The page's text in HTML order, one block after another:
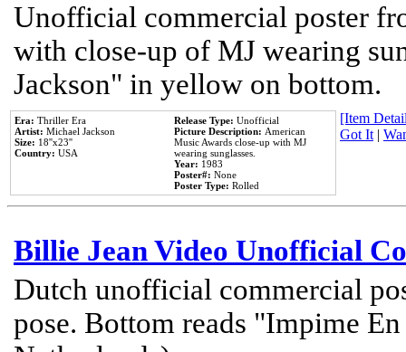
Unofficial commercial poster
with close-up of MJ wearing
Jackson" in yellow on bottom.
Era: Thriller Era
Artist: Michael Jackson
Size: 18''x23''
Country: USA
Release Type: Unofficial
Picture Description: American
Music Awards close-up with MJ
wearing sunglasses.
Year: 1983
Poster#: None
Poster Type: Rolled
[Item
Got It|
Billie Jean Video Unofficial
Dutch unofficial commercial
pose. Bottom reads "Impime